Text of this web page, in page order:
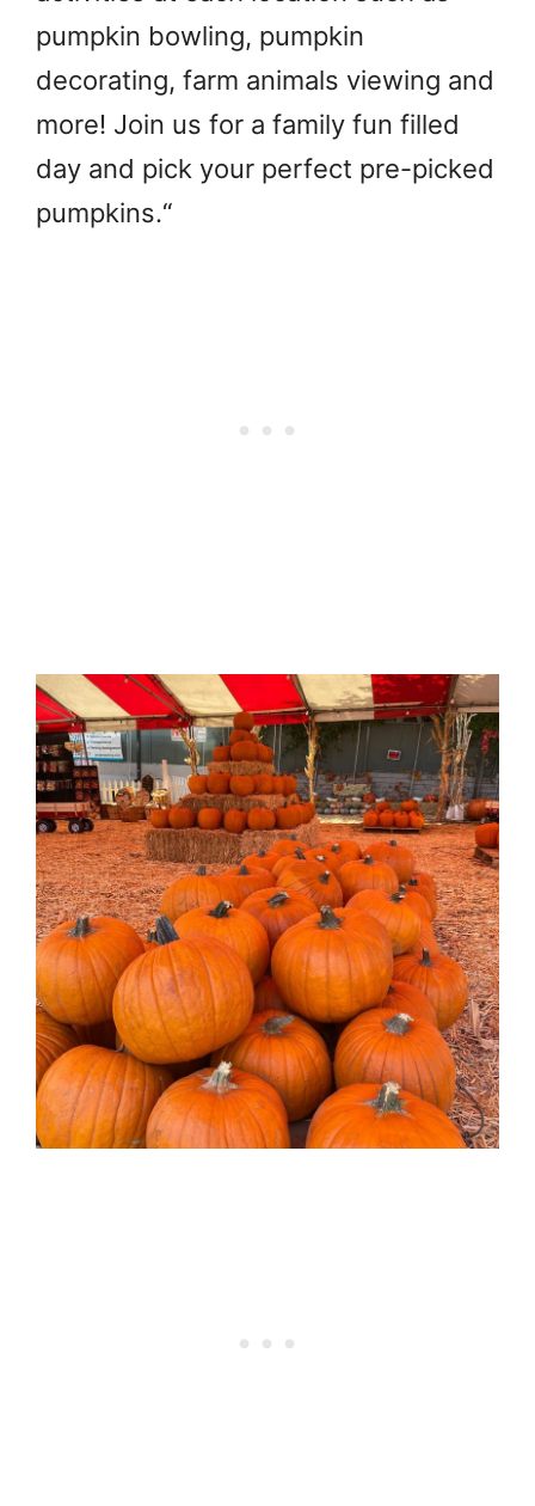
pumpkin bowling, pumpkin
decorating, farm animals viewing and
more! Join us for a family fun filled
day and pick your perfect pre-picked
pumpkins.“